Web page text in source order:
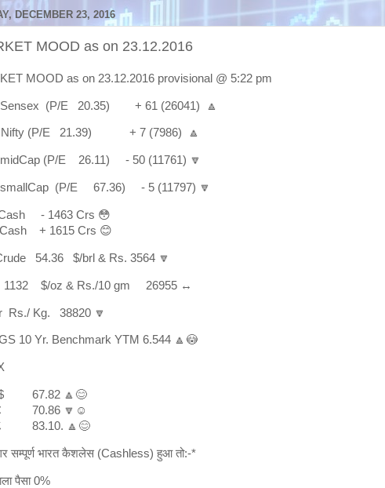
DECEMBER 23, 2016
MOOD as on 23.12.2016
MOOD as on 23.12.2016 provisional @ 5:22 pm
Sensex (P/E 20.35) + 61 (26041) 🔼
Nifty (P/E 21.39) + 7 (7986) 🔼
midCap (P/E 26.11) - 50 (11761) 🔽
smallCap (P/E 67.36) - 5 (11797) 🔽
- 1463 Crs 😳
+ 1615 Crs 😊
54.36 $/brl & Rs. 3564 🔽
1132 $/oz & Rs./10 gm 26955 ↔
Rs./ Kg. 38820 🔽
10 Yr. Benchmark YTM 6.544 🔼😳
$ 67.82 🔼😊
€ 70.86 🔽☺
83.10. 🔼😊
सम्पूर्ण भारत कैशलेस (Cashless) हुआ तो:-*
पैसा 0%